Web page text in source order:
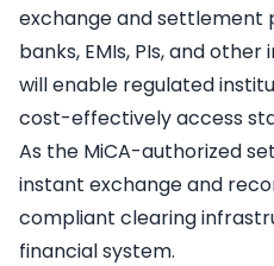
exchange and settlement
banks, EMIs, PIs, and other
will enable regulated
cost-effectively access
As the MiCA-authorized
instant exchange and
compliant clearing
financial system.